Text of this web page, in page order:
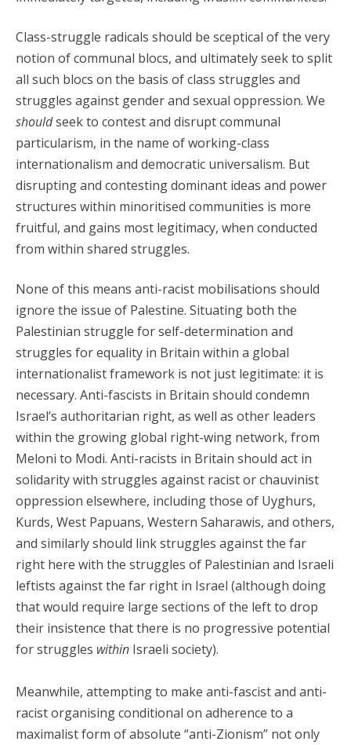
Class-struggle radicals should be sceptical of the very
notion of communal blocs, and ultimately seek to split
all such blocs on the basis of class struggles and
struggles against gender and sexual oppression. We
shouldseek to contest and disrupt communal
particularism, in the name of working-class
internationalism and democratic universalism. But
disrupting and contesting dominant ideas and power
structures within minoritised communities is more
fruitful, and gains most legitimacy, when conducted
from within shared struggles.
None of this means anti-racist mobilisations should
ignore the issue of Palestine. Situating both the
Palestinian struggle for self-determination and
struggles for equality in Britain within a global
internationalist framework is not just legitimate: it is
necessary. Anti-fascists in Britain should condemn
Israel’s authoritarian right, as well as other leaders
within the growing global right-wing network, from
Meloni to Modi. Anti-racists in Britain should act in
solidarity with struggles against racist or chauvinist
oppression elsewhere, including those of Uyghurs,
Kurds, West Papuans, Western Saharawis, and others,
and similarly should link struggles against the far
right here with the struggles of Palestinian and Israeli
leftists against the far right in Israel (although doing
that would require large sections of the left to drop
their insistence that there is no progressive potential
for struggles within Israeli society).
Meanwhile, attempting to make anti-fascist and anti-
racist organising conditional on adherence to a
maximalist form of absolute “anti-Zionism” not only